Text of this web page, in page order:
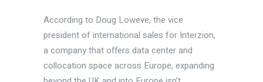
According to Doug Loweve, the vice
president of international sales for Interzion,
a company that offers data center and
collocation space across Europe, expanding